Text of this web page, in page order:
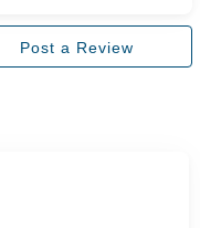
Post a Review